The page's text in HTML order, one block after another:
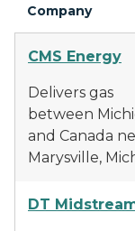
Company
CMS Energy
Delivers gas
between
and Canada
Marysville,
DT